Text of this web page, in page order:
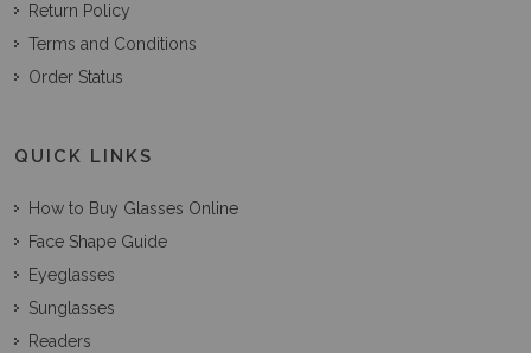
Return Policy
Terms and Conditions
Order Status
QUICK LINKS
How to Buy Glasses Online
Face Shape Guide
Eyeglasses
Sunglasses
Readers